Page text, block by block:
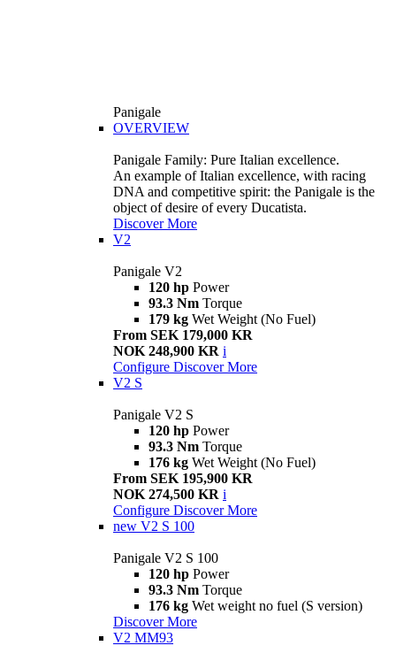
Panigale
OVERVIEW
Panigale Family: Pure Italian excellence.
An example of Italian excellence, with racing
DNA and competitive spirit: the Panigale is the
object of desire of every Ducatista.
Discover More
V2
Panigale V2
120 hp Power
93.3 Nm Torque
179 kg Wet Weight (No Fuel)
From SEK 179,000 KR
NOK 248,900 KR i
Configure Discover More
V2 S
Panigale V2 S
120 hp Power
93.3 Nm Torque
176 kg Wet Weight (No Fuel)
From SEK 195,900 KR
NOK 274,500 KR i
Configure Discover More
new V2 S 100
Panigale V2 S 100
120 hp Power
93.3 Nm Torque
176 kg Wet weight no fuel (S version)
Discover More
V2 MM93